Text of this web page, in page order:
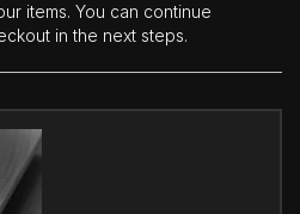
items. You can continue
in the next steps.